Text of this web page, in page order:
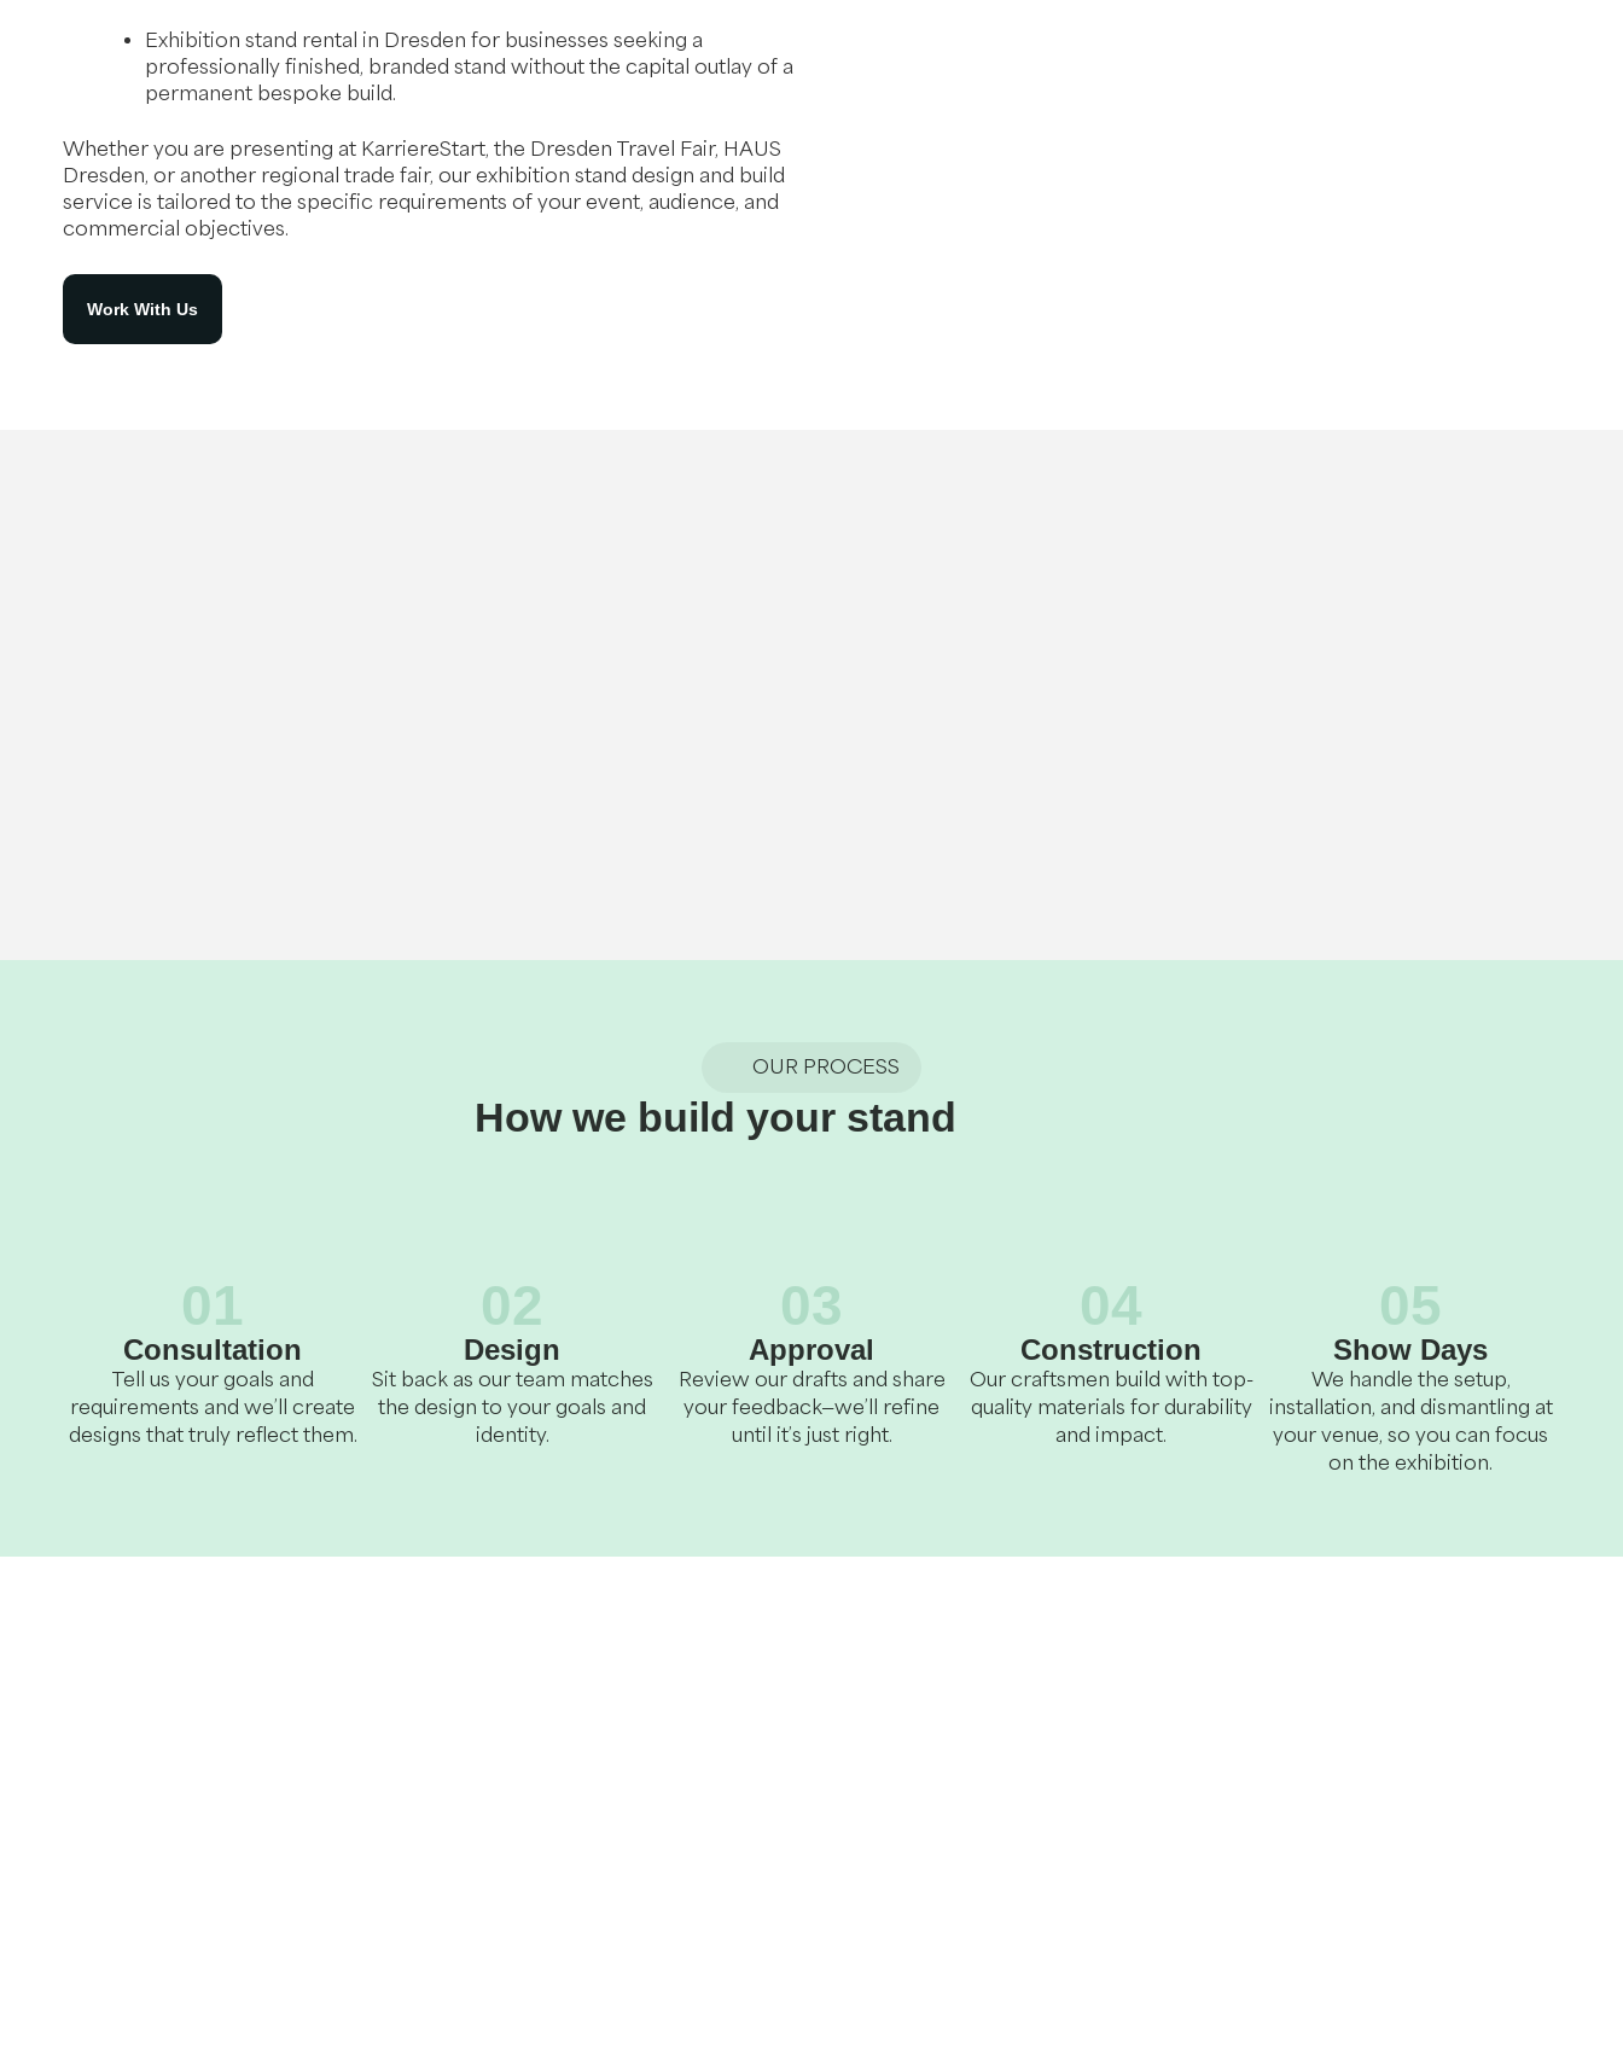
Exhibition stand rental in Dresden for businesses seeking a
professionally finished, branded stand without the capital outlay of a
permanent bespoke build.
Whether you are presenting at KarriereStart, the Dresden Travel Fair, HAUS
Dresden, or another regional trade fair, our exhibition stand design and build
service is tailored to the specific requirements of your event, audience, and
commercial objectives.
Work With Us
OUR PROCESS
How we build your stand
01
Consultation
Tell us your goals and
requirements and we’ll create
designs that truly reflect them.
02
Design
Sit back as our team matches
the design to your goals and
identity.
03
Approval
Review our drafts and share
your feedback—we’ll refine
until it’s just right.
04
Construction
Our craftsmen build with top-
quality materials for durability
and impact.
05
Show Days
We handle the setup,
installation, and dismantling at
your venue, so you can focus
on the exhibition.